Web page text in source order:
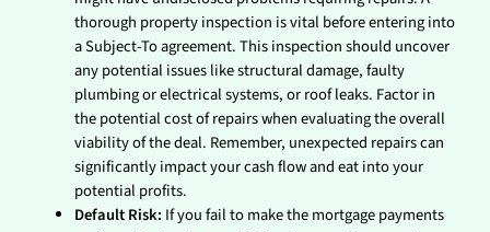
thorough property inspection is vital before entering into
a Subject-To agreement. This inspection should uncover
any potential issues like structural damage, faulty
plumbing or electrical systems, or roof leaks. Factor in
the potential cost of repairs when evaluating the overall
viability of the deal. Remember, unexpected repairs can
significantly impact your cash flow and eat into your
potential profits.
Default Risk: If you fail to make the mortgage payments